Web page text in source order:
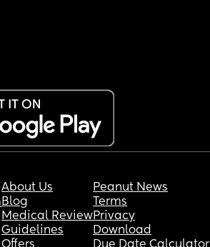
About Us
Blog
Medical Review
Guidelines
Peanut News
Terms
Privacy
Download